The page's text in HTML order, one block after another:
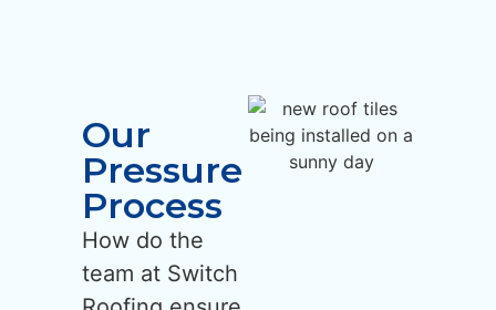
Our
Pressure
Process
How do the
team at Switch